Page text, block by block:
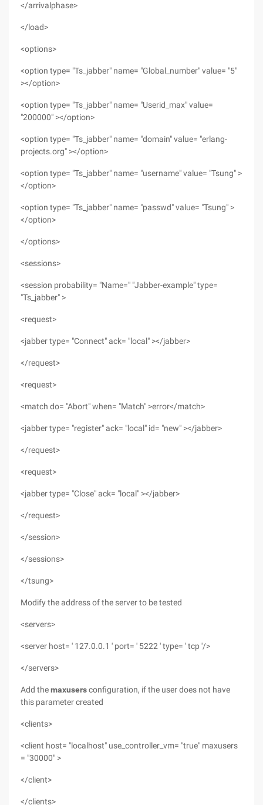
</arrivalphase>
</load>
<options>
<option type= "Ts_jabber" name= "Global_number" value= "5"
></option>
<option type= "Ts_jabber" name= "Userid_max" value=
"200000" ></option>
<option type= "Ts_jabber" name= "domain" value= "erlang-
projects.org" ></option>
<option type= "Ts_jabber" name= "username" value= "Tsung" >
</option>
<option type= "Ts_jabber" name= "passwd" value= "Tsung" >
</option>
</options>
<sessions>
<session probability= "Name=" "Jabber-example" type=
"Ts_jabber" >
<request>
<jabber type= "Connect" ack= "local" ></jabber>
</request>
<request>
<match do= "Abort" when= "Match" >error</match>
<jabber type= "register" ack= "local" id= "new" ></jabber>
</request>
<request>
<jabber type= "Close" ack= "local" ></jabber>
</request>
</session>
</sessions>
</tsung>
Modify the address of the server to be tested
<servers>
<server host= ' 127.0.0.1 ' port= ' 5222 ' type= ' tcp '/>
</servers>
Add themaxusersconfiguration, if the userdoes not have
this parameter created
<clients>
<client host= "localhost" use_controller_vm= "true" maxusers
= "30000" >
</client>
</clients>